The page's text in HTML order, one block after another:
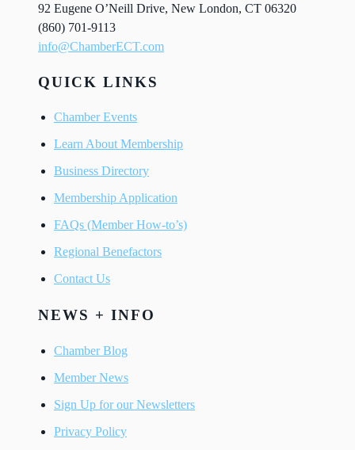
92 Eugene O’Neill Drive, New London, CT 06320
(860) 701-9113
info@ChamberECT.com
QUICK LINKS
Chamber Events
Learn About Membership
Business Directory
Membership Application
FAQs (Member How-to’s)
Regional Benefactors
Contact Us
NEWS + INFO
Chamber Blog
Member News
Sign Up for our Newsletters
Privacy Policy